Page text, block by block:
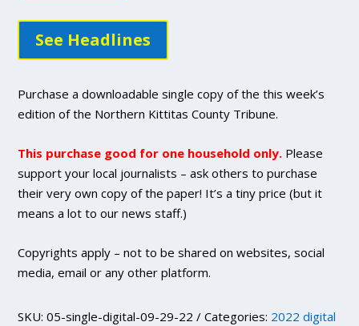
issue
DIGITAL
Single
Purchase
quantity
See Headlines
Purchase a downloadable single copy of the this week’s
edition of the Northern Kittitas County Tribune.
This purchase good for one household only. Please
support your local journalists – ask others to purchase
their very own copy of the paper! It’s a tiny price (but it
means a lot to our news staff.)
Copyrights apply – not to be shared on websites, social
media, email or any other platform.
SKU:05-single-digital-09-29-22 Categories: 2022 digital